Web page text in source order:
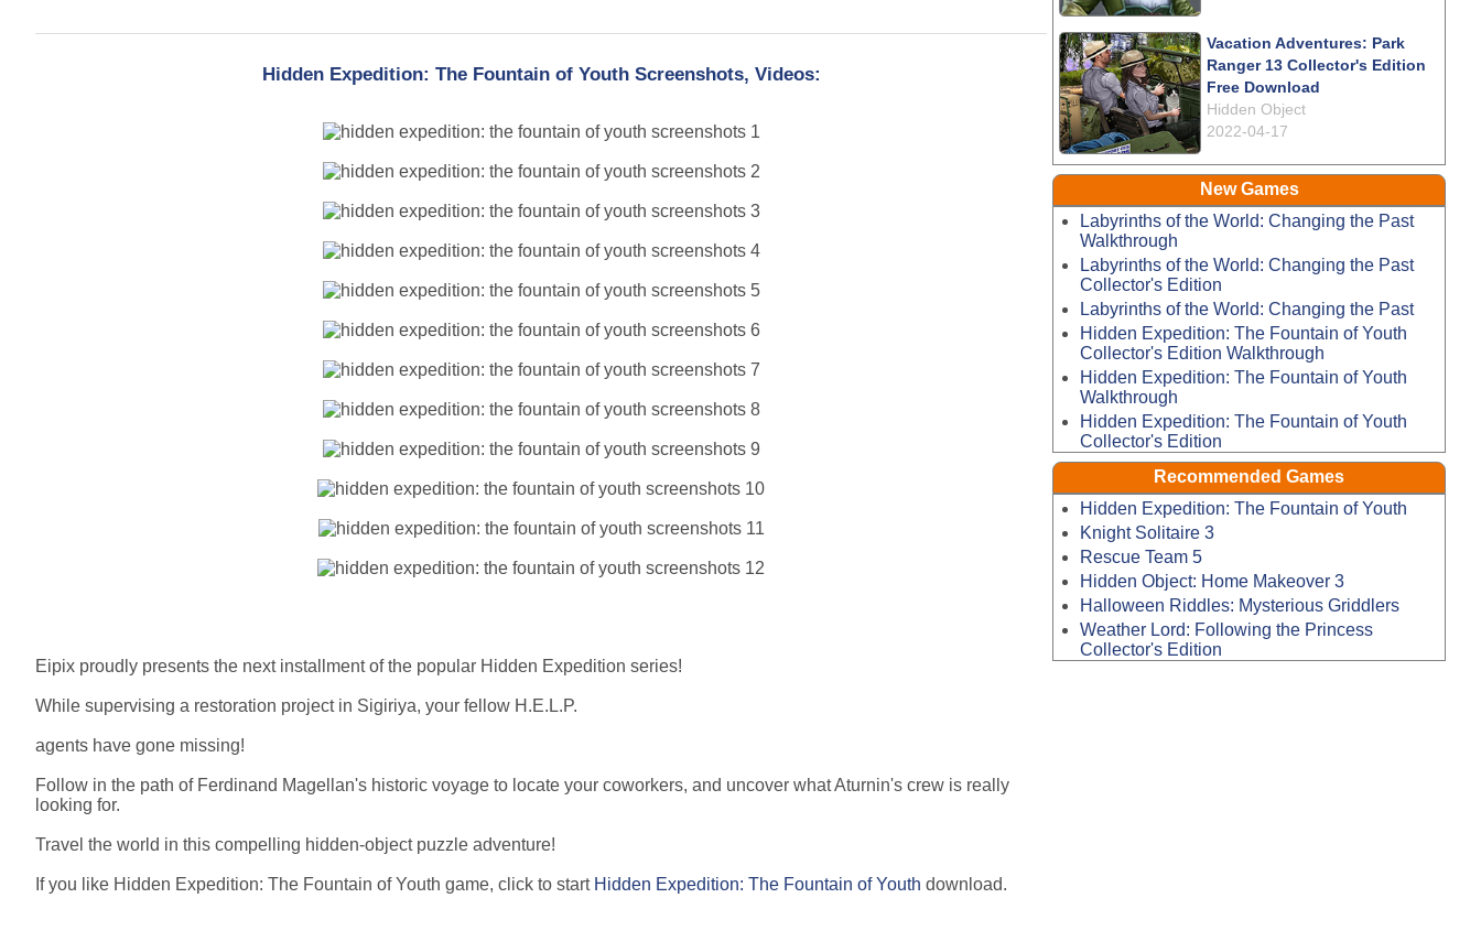
Hidden Expedition: The Fountain of Youth Screenshots, Videos:
Eipix proudly presents the next installment of the popular Hidden Expedition series!
While supervising a restoration project in Sigiriya, your fellow H.E.L.P.
agents have gone missing!
Follow in the path of Ferdinand Magellan's historic voyage to locate your coworkers, and uncover what Aturnin's crew is really
looking for.
Travel the world in this compelling hidden-object puzzle adventure!
If you like Hidden Expedition: The Fountain of Youth game, click to start Hidden Expedition: The Fountain of Youth download.
Vacation Adventures: Park
Ranger 13 Collector's Edition
Free Download
Hidden Object
2022-04-17
New Games
Labyrinths of the World: Changing the Past
Walkthrough
Labyrinths of the World: Changing the Past
Collector's Edition
Labyrinths of the World: Changing the Past
Hidden Expedition: The Fountain of Youth
Collector's Edition Walkthrough
Hidden Expedition: The Fountain of Youth
Walkthrough
Hidden Expedition: The Fountain of Youth
Collector's Edition
Recommended Games
Hidden Expedition: The Fountain of Youth
Knight Solitaire 3
Rescue Team 5
Hidden Object: Home Makeover 3
Halloween Riddles: Mysterious Griddlers
Weather Lord: Following the Princess
Collector's Edition